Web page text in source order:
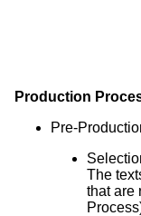
Production
Pre-
The
that are